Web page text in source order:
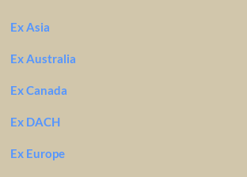
Ex Asia
Ex Australia
Ex Canada
Ex DACH
Ex Europe